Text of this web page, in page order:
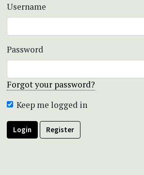
Username
Password
Forgot your password?
Keep me logged in
Login Register